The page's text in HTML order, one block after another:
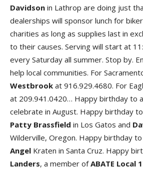
Davidson in Lathrop are doing just
dealerships will sponsor lunch for
charities as long as supplies last in
to their causes. Serving will start at
every Saturday all summer. Stop by.
help local communities. For
Westbrook at 916.929.4680. For
at 209.941.0420… Happy birthday to
celebrate in August. Happy birthday
Patty Brassfield in Los Gatos and
Wilderville, Oregon. Happy birthday to
Angel Kraten in Santa Cruz. Happy
Landers, a member ofABATE Local